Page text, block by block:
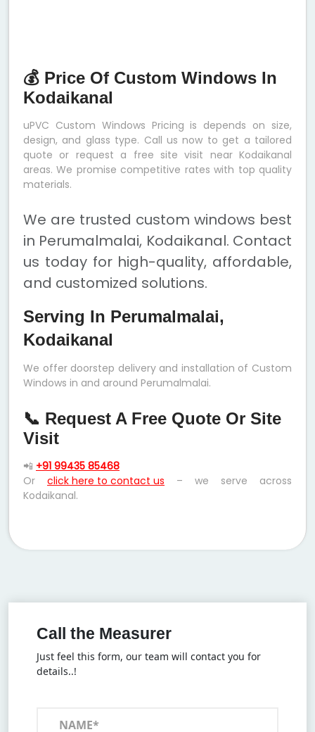
💰 Price Of Custom Windows In
Kodaikanal
uPVC Custom Windows Pricing is depends on size,
design, and glass type. Call us now to get a tailored
quote or request a free site visit near Kodaikanal
areas. We promise competitive rates with top quality
materials.
We are trusted custom windows best
in Perumalmalai, Kodaikanal. Contact
us today for high-quality, affordable,
and customized solutions.
Serving In Perumalmalai,
Kodaikanal
We offer doorstep delivery and installation of Custom
Windows in and around Perumalmalai.
📞 Request A Free Quote Or Site
Visit
📲 +91 99435 85468
Or click here to contact us – we serve across
Kodaikanal.
Call the Measurer
Just feel this form, our team will contact you for
details..!